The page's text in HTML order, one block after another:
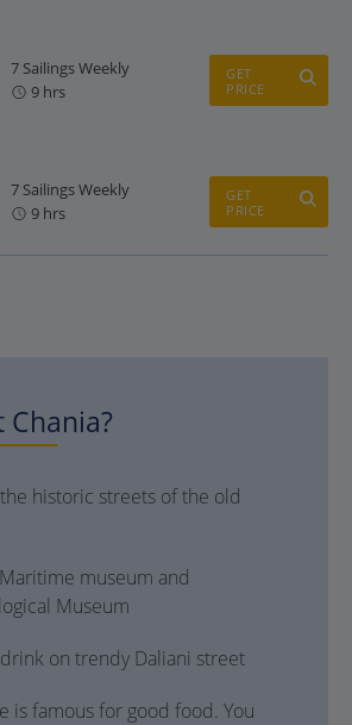
7 Sailings Weekly
9 hrs
GET
PRICE
7 Sailings Weekly
9 hrs
GET
PRICE
historic streets of the old
museum and
Museum
on trendy Daliani street
is famous for good food. You